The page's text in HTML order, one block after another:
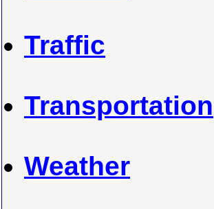
Traffic
Transportation
Weather